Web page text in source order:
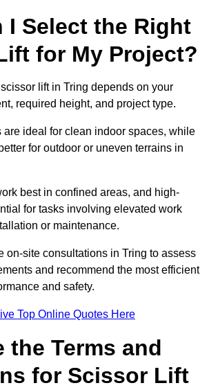
I Select the Right
for My Project?
lift in Tring depends on your
required height, and project type.
are ideal for clean indoor spaces, while
for outdoor or uneven terrains in
best in confined areas, and high-
for tasks involving elevated work
or maintenance.
on-site consultations in Tring to assess
and recommend the most efficient
and safety.
Top Online Quotes Here
the Terms and
for Scissor Lift